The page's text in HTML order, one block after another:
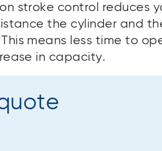
stroke control reduces
the cylinder and
means less time to
in capacity.